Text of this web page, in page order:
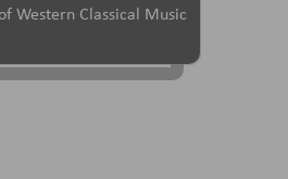
Western Classical Music